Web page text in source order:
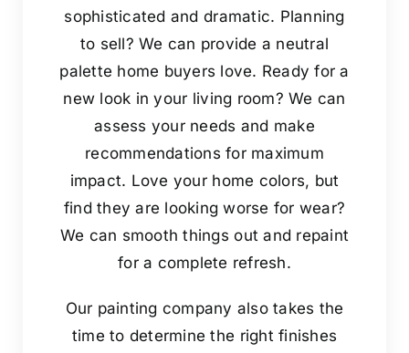
sophisticated and dramatic. Planning
to sell? We can provide a neutral
palette home buyers love. Ready for a
new look in your living room? We can
assess your needs and make
recommendations for maximum
impact. Love your home colors, but
find they are looking worse for wear?
We can smooth things out and repaint
for a complete refresh.
Our painting company also takes the
time to determine the right finishes